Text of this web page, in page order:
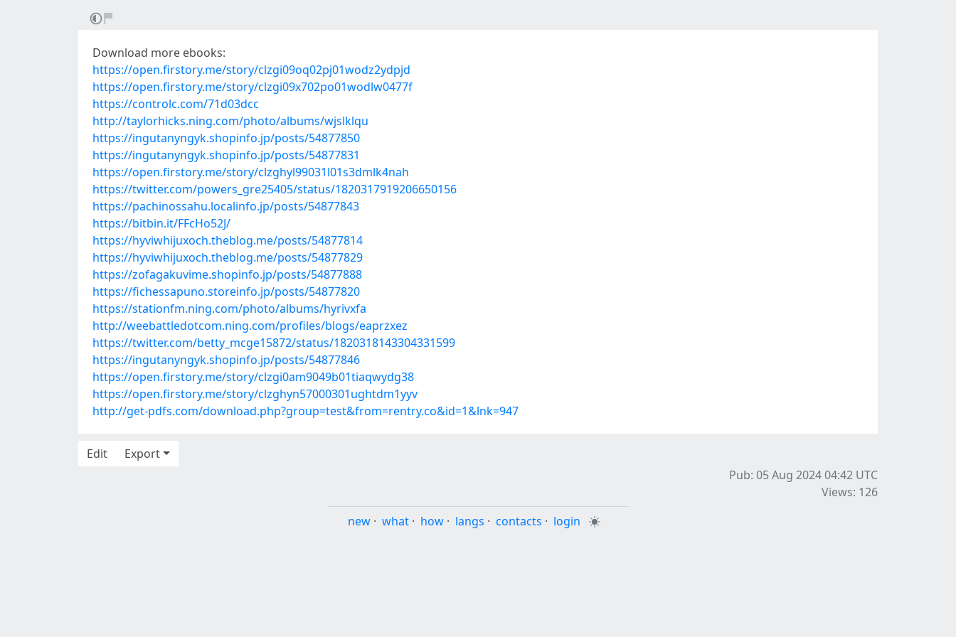
Download more ebooks:
https://open.firstory.me/story/clzgi09oq02pj01wodz2ydpjd
https://open.firstory.me/story/clzgi09x702po01wodlw0477f
https://controlc.com/71d03dcc
http://taylorhicks.ning.com/photo/albums/wjslklqu
https://ingutanyngyk.shopinfo.jp/posts/54877850
https://ingutanyngyk.shopinfo.jp/posts/54877831
https://open.firstory.me/story/clzghyl99031l01s3dmlk4nah
https://twitter.com/powers_gre25405/status/1820317919206650156
https://pachinossahu.localinfo.jp/posts/54877843
https://bitbin.it/FFcHo52J/
https://hyviwhijuxoch.theblog.me/posts/54877814
https://hyviwhijuxoch.theblog.me/posts/54877829
https://zofagakuvime.shopinfo.jp/posts/54877888
https://fichessapuno.storeinfo.jp/posts/54877820
https://stationfm.ning.com/photo/albums/hyrivxfa
http://weebattledotcom.ning.com/profiles/blogs/eaprzxez
https://twitter.com/betty_mcge15872/status/1820318143304331599
https://ingutanyngyk.shopinfo.jp/posts/54877846
https://open.firstory.me/story/clzgi0am9049b01tiaqwydg38
https://open.firstory.me/story/clzghyn57000301ughtdm1yyv
http://get-pdfs.com/download.php?group=test&from=rentry.co&id=1&lnk=947
Edit
Export
Pub: 05 Aug 2024 04:42 UTC
Views: 126
new · what · how · langs · contacts · login